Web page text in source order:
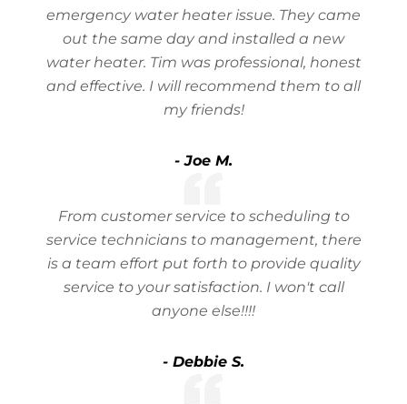
emergency water heater issue. They came
out the same day and installed a new
water heater. Tim was professional, honest
and effective. I will recommend them to all
my friends!
- Joe M.
From customer service to scheduling to
service technicians to management, there
is a team effort put forth to provide quality
service to your satisfaction. I won't call
anyone else!!!!
- Debbie S.